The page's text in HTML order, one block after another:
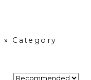
»
Category